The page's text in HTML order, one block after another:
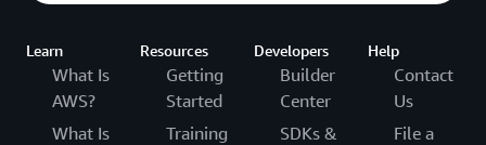
Learn
What Is
AWS?
What Is
Resources
Getting
Started
Training
Developers
Builder
Center
SDKs &
Help
Contact
Us
File a